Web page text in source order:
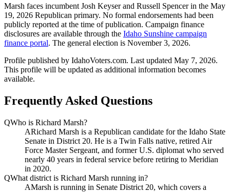
Marsh faces incumbent Josh Keyser and Russell Spencer in the May
19, 2026 Republican primary. No formal endorsements had been
publicly reported at the time of publication. Campaign finance
disclosures are available through the Idaho Sunshine campaign
finance portal. The general election is November 3, 2026.
Profile published by IdahoVoters.com. Last updated May 7, 2026.
This profile will be updated as additional information becomes
available.
Frequently Asked Questions
QWho is Richard Marsh?
ARichard Marsh is a Republican candidate for the Idaho State
Senate in District 20. He is a Twin Falls native, retired Air
Force Master Sergeant, and former U.S. diplomat who served
nearly 40 years in federal service before retiring to Meridian
in 2020.
QWhat district is Richard Marsh running in?
AMarsh is running in Senate District 20, which covers a